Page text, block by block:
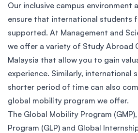
Our inclusive campus environment
ensure that international students
supported. At Management and
we offer a variety of Study Abroad
Malaysia that allow you to gain
experience. Similarly, international
shorter period of time can also
global mobility program we offer.
The Global Mobility Program
Program (GLP) and Global